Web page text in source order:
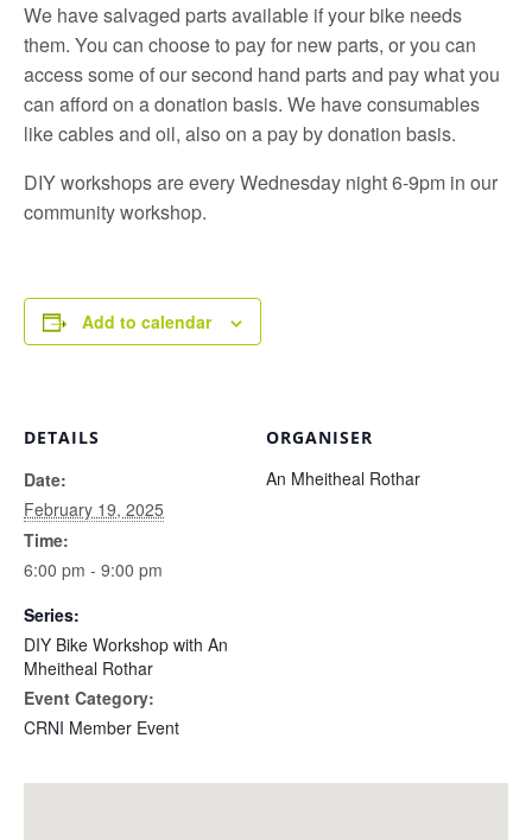
We have salvaged parts available if your bike needs
them. You can choose to pay for new parts, or you can
access some of our second hand parts and pay what you
can afford on a donation basis. We have consumables
like cables and oil, also on a pay by donation basis.
DIY workshops are every Wednesday night 6-9pm in our
community workshop.
Add to calendar
DETAILS
Date:
February 19, 2025
Time:
6:00 pm - 9:00 pm
Series:
DIY Bike Workshop with An
Mheitheal Rothar
Event Category:
CRNI Member Event
ORGANISER
An Mheitheal Rothar